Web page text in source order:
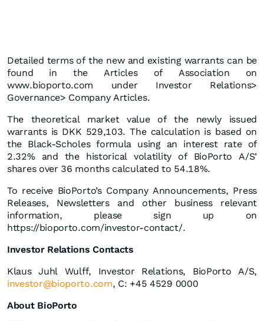
Detailed terms of the new and existing warrants can be
found in the Articles of Association on
www.bioporto.com under Investor Relations>
Governance> Company Articles.
The theoretical market value of the newly issued
warrants is DKK 529,103. The calculation is based on
the Black-Scholes formula using an interest rate of
2.32% and the historical volatility of BioPorto A/S’
shares over 36 months calculated to 54.18%.
To receive BioPorto’s Company Announcements, Press
Releases, Newsletters and other business relevant
information, please sign up on
https://bioporto.com/investor-contact/.
Investor Relations Contacts
Klaus Juhl Wulff, Investor Relations, BioPorto A/S,
investor@bioporto.com, C: +45 4529 0000
About BioPorto